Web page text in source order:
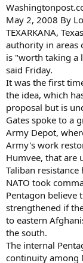
May 2, 2008 By
TEXARKANA,
authority in areas
is "worth taking a
said Friday.
It was the first
the idea, which
proposal but is
Gates spoke to a
Army Depot,
Army's work
Humvee, that are
Taliban
NATO took
Pentagon believe
strengthened if
to eastern
the south.
The internal
continuity among